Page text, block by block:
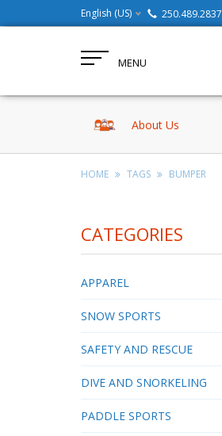
English (US) 250.489.2837
MENU
About Us
HOME TAGS BUMPER
CATEGORIES
APPAREL
SNOW SPORTS
SAFETY AND RESCUE
DIVE AND SNORKELING
PADDLE SPORTS